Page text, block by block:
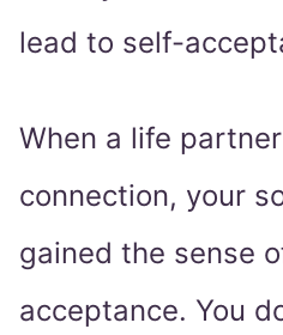
lead to self-
When a life
connection, your
gained the sense
acceptance. You